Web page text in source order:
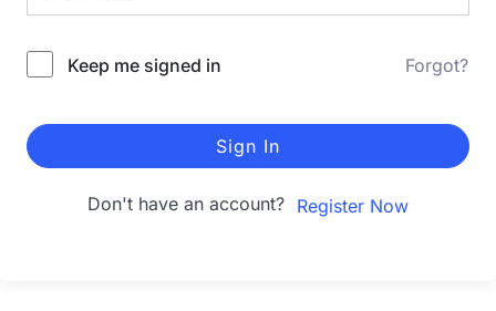
Keep me signed in Forgot?
Sign In
Don't have an account? Register Now